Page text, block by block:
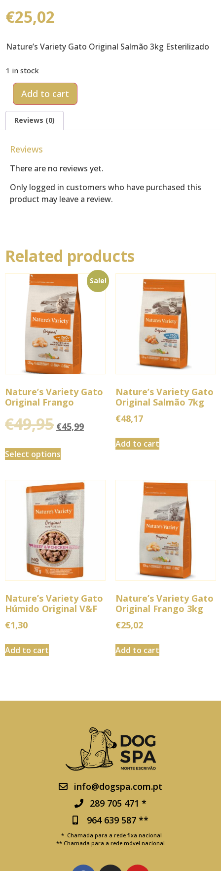
€25,02
Nature’s Variety Gato Original Salmão 3kg Esterilizado
1 in stock
Add to cart
Reviews (0)
Reviews
There are no reviews yet.
Only logged in customers who have purchased this
product may leave a review.
Related products
Sale!
Nature’s Variety Gato
Original Frango
€49,95 €45,99
Select options
Nature’s Variety Gato
Original Salmão 7kg
€48,17
Add to cart
Nature’s Variety Gato
Húmido Original V&F
€1,30
Add to cart
Nature’s Variety Gato
Original Frango 3kg
€25,02
Add to cart
info@dogspa.com.pt
289 705 471 *
964 639 587 **
* Chamada para a rede fixa nacional
** Chamada para a rede móvel nacional